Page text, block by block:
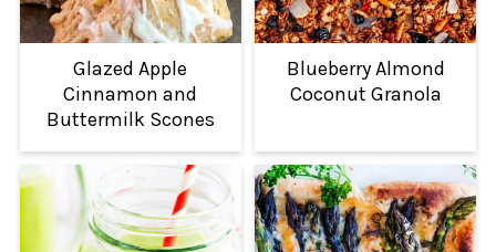
Glazed Apple
Cinnamon and
Buttermilk Scones
Blueberry Almond
Coconut Granola